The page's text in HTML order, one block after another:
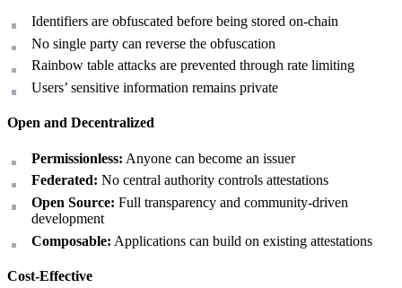
Identifiers are obfuscated before being stored on-chain
No single party can reverse the obfuscation
Rainbow table attacks are prevented through rate limiting
Users’ sensitive information remains private
Open and Decentralized
Permissionless: Anyone can become an issuer
Federated: No central authority controls attestations
Open Source: Full transparency and community-driven
development
Composable: Applications can build on existing attestations
Cost-Effective